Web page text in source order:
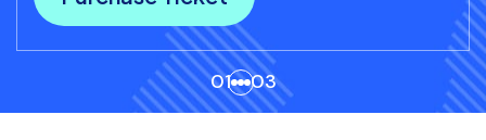
01 03